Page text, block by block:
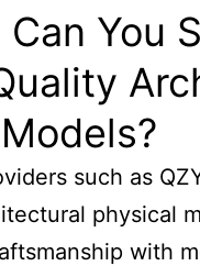
You
such as
physical
with